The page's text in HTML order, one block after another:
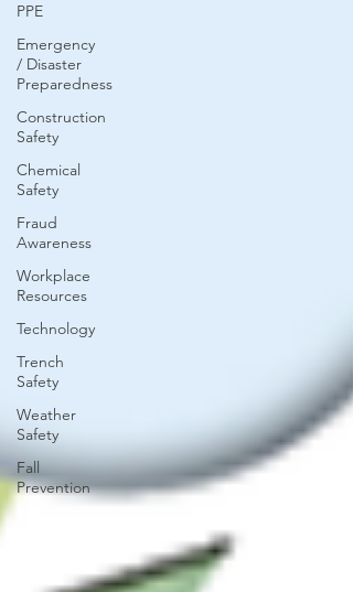
PPE
Emergency
/ Disaster
Preparedness
Construction
Safety
Chemical
Safety
Fraud
Awareness
Workplace
Resources
Technology
Trench
Safety
Weather
Safety
Fall
Prevention